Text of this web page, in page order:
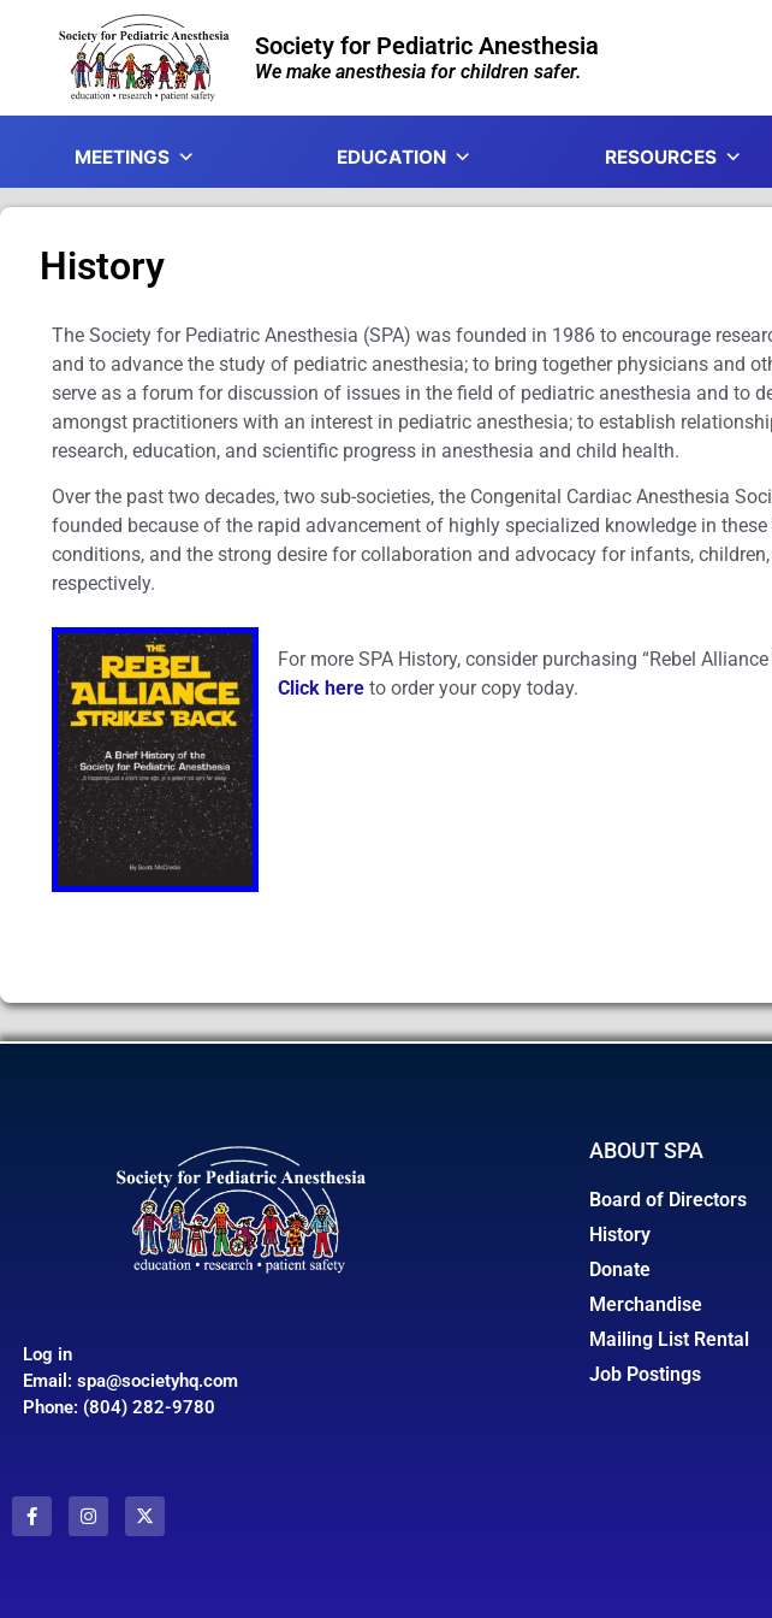
Society for Pediatric Anesthesia
We make anesthesia for children safer.
MEETINGS EDUCATION RESOURCES
History
The Society for Pediatric Anesthesia (SPA) was founded in 1986 to encourage
and to advance the study of pediatric anesthesia; to bring together physicians and
serve as a forum for discussion of issues in the field of pediatric anesthesia and to
amongst practitioners with an interest in pediatric anesthesia; to establish
research, education, and scientific progress in anesthesia and child health.
Over the past two decades, two sub-societies, the Congenital Cardiac Anesthesia
founded because of the rapid advancement of highly specialized knowledge in
conditions, and the strong desire for collaboration and advocacy for infants,
respectively.
For more SPA History, consider purchasing “Rebel
Click here to order your copy today.
Log in
Email: spa@societyhq.com
Phone: (804) 282-9780
ABOUT SPA
Board of Directors
History
Donate
Merchandise
Mailing List Rental
Job Postings